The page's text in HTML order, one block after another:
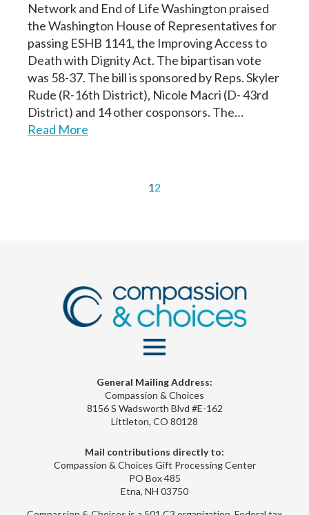
Network and End of Life Washington praised
the Washington House of Representatives for
passing ESHB 1141, the Improving Access to
Death with Dignity Act. The bipartisan vote
was 58-37. The bill is sponsored by Reps. Skyler
Rude (R-16th District), Nicole Macri (D- 43rd
District) and 14 other cosponsors. The…
Read More
12
General Mailing Address:
Compassion & Choices
8156 S Wadsworth Blvd #E-162
Littleton, CO 80128
Mail contributions directly to:
Compassion & Choices Gift Processing Center
PO Box 485
Etna, NH 03750